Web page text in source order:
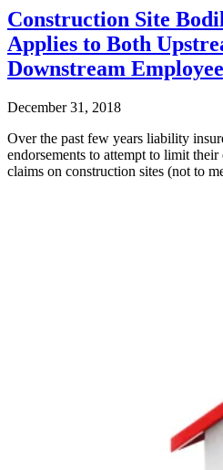
Construction Site
Applies to Both
Downstream
December 31, 2018
Over the past few years liability
endorsements to attempt to limit
claims on construction sites (not to